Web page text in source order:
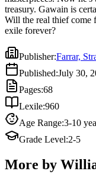
treasury. Gawain is
Will the real thief come
exile forever?
Publisher:Farrar,
Published:July 30,
Pages:68
Lexile:960
Age Range:3-10
Grade Level:2-5
More by